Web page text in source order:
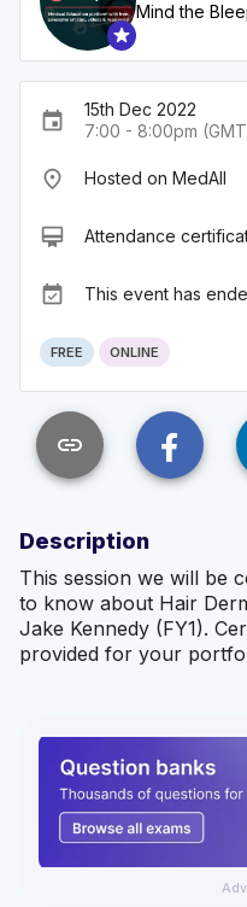
Mind the
event
15th Dec 2022
7:00 - 8:00pm
place Hosted on MedAll
card_membership Attendance
event_available This event has
FREE ONLINE
link
Description
This session we will be
to know about Hair
Jake Kennedy (FY1).
provided for your